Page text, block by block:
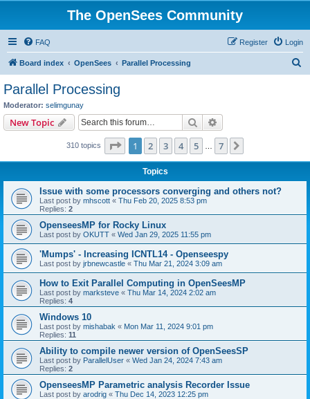
The OpenSees Community
FAQ Login
Register
Board index OpenSees Parallel Processing
Parallel Processing
Moderator: selimgunay
New Topic Search
310 topics Page 1of 7
1 2 3 4 5 7
Topics
Issue with some processors converging and others not?
Last post by mhscott « Thu Feb 20, 2025 8:53 pm
Replies: 2
OpenseesMP for Rocky Linux
Last post by OKUTT « Wed Jan 29, 2025 11:55 pm
'Mumps' - Increasing ICNTL14 - Openseespy
Last post by jrbnewcastle « Thu Mar 21, 2024 3:09 am
How to Exit Parallel Computing in OpenSeesMP
Last post by marksteve « Thu Mar 14, 2024 2:02 am
Replies: 4
Windows 10
Last post by mishabak « Mon Mar 11, 2024 9:01 pm
Replies: 11
Ability to compile newer version of OpenSeesSP
Last post by ParallelUser « Wed Jan 24, 2024 7:43 am
Replies: 2
OpenseesMP Parametric analysis Recorder Issue
Last post by arodrig « Thu Dec 14, 2023 12:25 pm